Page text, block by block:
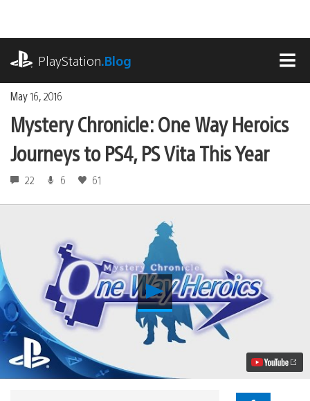
content
PlayStation.Blog
May 16, 2016
Mystery Chronicle: One Way Heroics
Journeys to PS4, PS Vita This Year
22 6 61
Play
Mystery
Chronicle:
One
Way
to